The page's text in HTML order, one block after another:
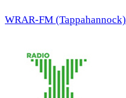
WRAR-FM (Tappahannock)